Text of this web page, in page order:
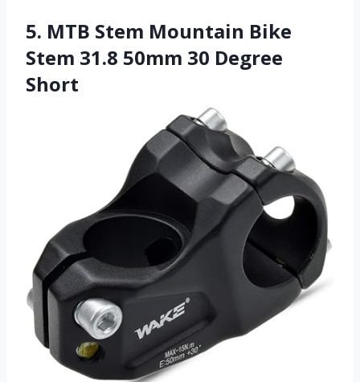
5. MTB Stem Mountain Bike
Stem 31.8 50mm 30 Degree
Short